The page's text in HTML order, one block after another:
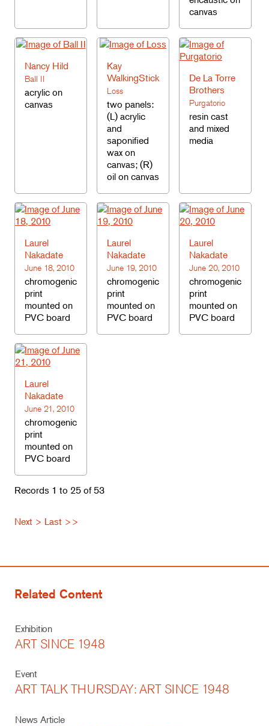
canvas
Nancy Hild
Ball II
acrylic on
canvas
Kay
WalkingStick
Loss
two panels:
(L) acrylic
and
saponified
wax on
canvas; (R)
oil on canvas
De La Torre
Brothers
Purgatorio
resin cast
and mixed
media
Laurel
Nakadate
June 18, 2010
chromogenic
print
mounted on
PVC board
Laurel
Nakadate
June 19, 2010
chromogenic
print
mounted on
PVC board
Laurel
Nakadate
June 20, 2010
chromogenic
print
mounted on
PVC board
Laurel
Nakadate
June 21, 2010
chromogenic
print
mounted on
PVC board
Records 1 to 25 of 53
Next > Last >>
Related Content
Exhibition
ART SINCE 1948
Event
ART TALK THURSDAY: ART SINCE 1948
News Article